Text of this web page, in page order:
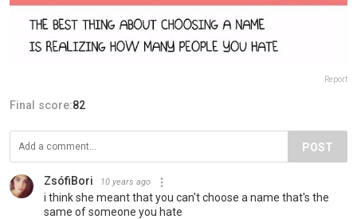
Report
Final score:82
POST
ZsófiBori 10 years ago
i think she meant that you can't choose a name that's the
same of someone you hate